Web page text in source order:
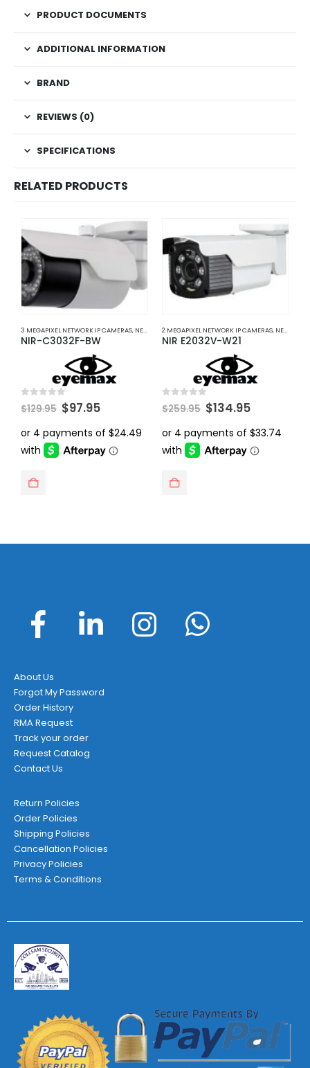
PRODUCT DOCUMENTS
ADDITIONAL INFORMATION
BRAND
REVIEWS (0)
SPECIFICATIONS
RELATED PRODUCTS
3 MEGAPIXEL NETWORK IP CAMERAS, NETWORK IP CAMERAS
NIR-C3032F-BW
$129.95 Original
price
was:
$129.95.
$97.95Current
is:
$97.95.
2 MEGAPIXEL NETWORK IP CAMERAS, NETWORK IP CAMERAS
NIR E2032V-W21
$259.95 Original
price
was:
$259.95.
$134.95Current
is:
$134.95.
About Us
Forgot My Password
Order History
RMA Request
Track your order
Request Catalog
Contact Us
Return Policies
Order Policies
Shipping Policies
Cancellation Policies
Privacy Policies
Terms & Conditions